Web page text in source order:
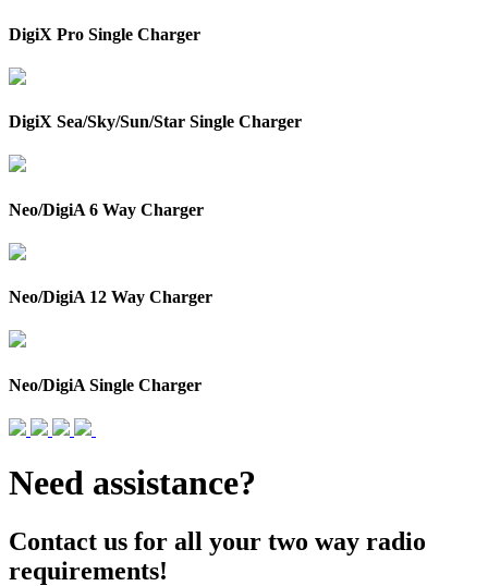
DigiX Pro Single Charger
DigiX Sea/Sky/Sun/Star Single Charger
Neo/DigiA 6 Way Charger
Neo/DigiA 12 Way Charger
Neo/DigiA Single Charger
Need assistance?
Contact us for all your two way radio
requirements!